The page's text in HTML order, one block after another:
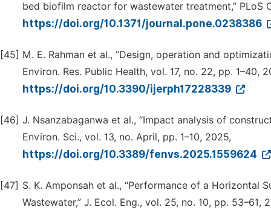
bed biofilm reactor for wastewater treatment,” PLoS
https://doi.org/10.1371/journal.pone.0238386
[45] M. E. Rahman et al., “Design, operation and
Environ. Res. Public Health, vol. 17, no. 22, pp. 1–40,
https://doi.org/10.3390/ijerph17228339
[46] J. Nsanzabaganwa et al., “Impact analysis of
Environ. Sci., vol. 13, no. April, pp. 1–10, 2025,
https://doi.org/10.3389/fenvs.2025.1559624
[47] S. K. Amponsah et al., “Performance of a Horizontal
Wastewater,” J. Ecol. Eng., vol. 25, no. 10, pp. 53–61,